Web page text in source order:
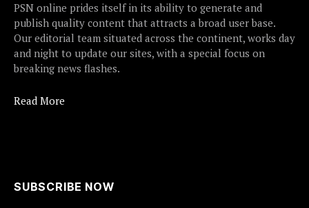
PSN online prides itself in its ability to generate and
publish quality content that attracts a broad user base.
Our editorial team situated across the continent, works day
and night to update our sites, with a special focus on
breaking news flashes.
Read More
SUBSCRIBE NOW